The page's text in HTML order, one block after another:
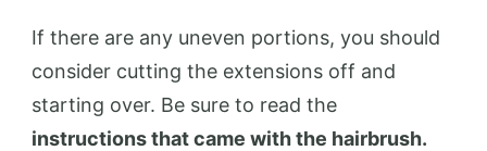
If there are any uneven portions, you should
consider cutting the extensions off and
starting over. Be sure to read the
instructions that came with the hairbrush.